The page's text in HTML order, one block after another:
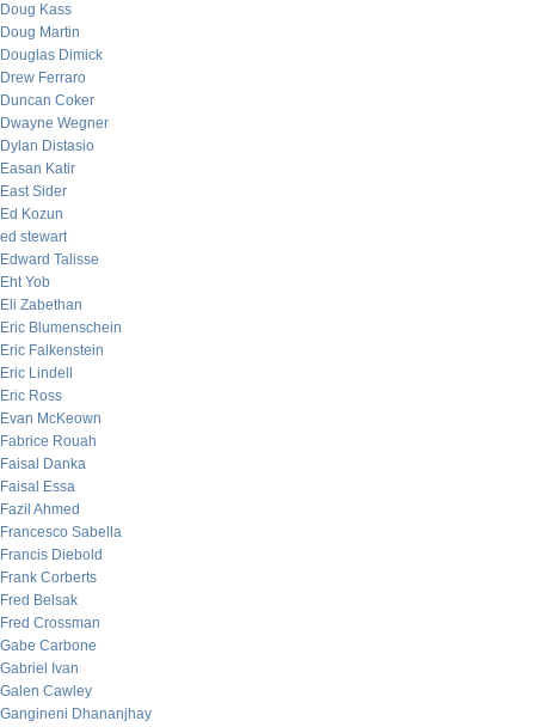
Doug Kass
Doug Martin
Douglas Dimick
Drew Ferraro
Duncan Coker
Dwayne Wegner
Dylan Distasio
Easan Katir
East Sider
Ed Kozun
ed stewart
Edward Talisse
Eht Yob
Eli Zabethan
Eric Blumenschein
Eric Falkenstein
Eric Lindell
Eric Ross
Evan McKeown
Fabrice Rouah
Faisal Danka
Faisal Essa
Fazil Ahmed
Francesco Sabella
Francis Diebold
Frank Corberts
Fred Belsak
Fred Crossman
Gabe Carbone
Gabriel Ivan
Galen Cawley
Gangineni Dhananjhay